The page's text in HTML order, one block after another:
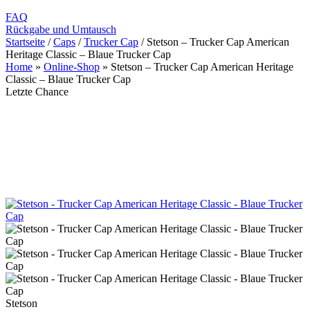
FAQ
Rückgabe und Umtausch
Startseite / Caps / Trucker Cap / Stetson – Trucker Cap American
Heritage Classic – Blaue Trucker Cap
Home » Online-Shop » Stetson – Trucker Cap American Heritage
Classic – Blaue Trucker Cap
Letzte Chance
Stetson